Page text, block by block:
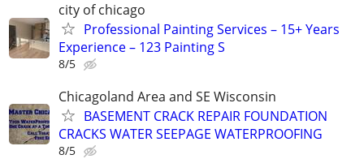
city of chicago
Professional Painting Services – 15+ Years
Experience – 123 Painting S
8/5
Chicagoland Area and SE Wisconsin
BASEMENT CRACK REPAIR FOUNDATION
CRACKS WATER SEEPAGE WATERPROOFING
8/5